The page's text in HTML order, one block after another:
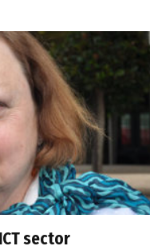
sector